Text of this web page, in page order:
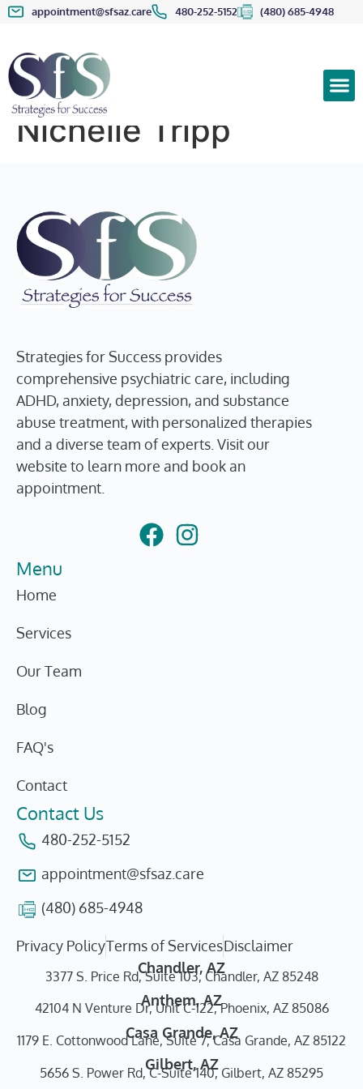
appointment@sfsaz.care 480-252-5152 (480) 685-4948
Nichelle Tripp
Strategies for Success provides
comprehensive psychiatric care, including
ADHD, anxiety, depression, and substance
abuse treatment, with personalized therapies
and a diverse team of experts. Visit our
website to learn more and book an
appointment.
Menu
Home
Services
Our Team
Blog
FAQ's
Contact
Contact Us
480-252-5152
appointment@sfsaz.care
(480) 685-4948
Privacy PolicyTerms of ServicesDisclaimer
Chandler, AZ
3377 S. Price Rd, Suite 103, Chandler, AZ 85248
Anthem, AZ
42104 N Venture Dr, Unit C-122, Phoenix, AZ 85086
Casa Grande, AZ
1179 E. Cottonwood Lane, Suite 7, Casa Grande, AZ 85122
Gilbert, AZ
5656 S. Power Rd, C-Suite 140, Gilbert, AZ 85295